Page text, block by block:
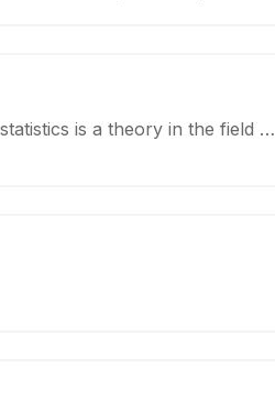
is a theory in the field …